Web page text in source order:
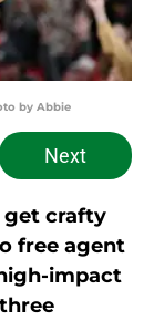
by Abbie
Next
get crafty
free agent
impact